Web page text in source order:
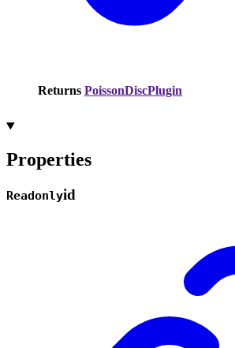
Returns PoissonDiscPlugin
Properties
Readonlyid